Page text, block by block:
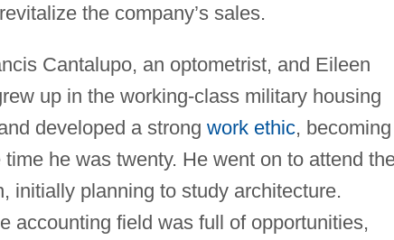
revitalize the company’s sales.
Cantalupo, an optometrist, and Eileen
up in the working-class military housing
developed a strong work ethic,
he was twenty. He went on to attend
initially planning to study architecture.
accounting field was full of opportunities,